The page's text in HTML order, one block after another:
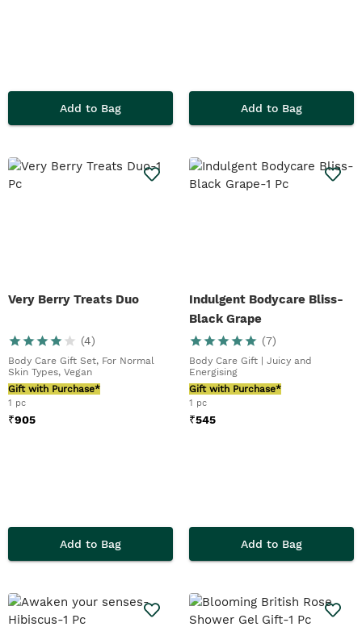
Add to Bag Add to Bag
Very Berry Treats Duo
(4)
Body Care Gift Set, For Normal
Skin Types, Vegan
Gift with Purchase*
1 pc
₹905
Add to Bag
Indulgent Bodycare Bliss-
Black Grape
(7)
Body Care Gift | Juicy and
Energising
Gift with Purchase*
1 pc
₹545
Add to Bag